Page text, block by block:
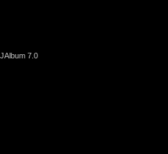
JAlbum 7.0